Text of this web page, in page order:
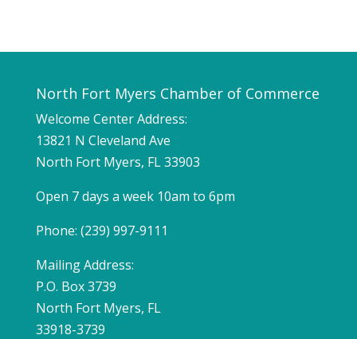
North Fort Myers Chamber of Commerce
Welcome Center Address:
13821 N Cleveland Ave
North Fort Myers, FL 33903
Open 7 days a week 10am to 6pm
Phone: (239) 997-9111
Mailing Address:
P.O. Box 3739
North Fort Myers, FL
33918-3739